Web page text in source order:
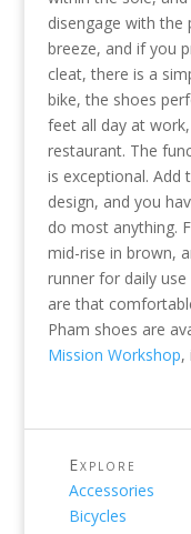
disengage with the
breeze, and if you
cleat, there is a
bike, the shoes
feet all day at
restaurant. The
is exceptional. Add
design, and you
do most anything.
mid-rise in brown,
runner for daily
are that
Pham shoes are
Mission Workshop,
Explore
Accessories
Bicycles